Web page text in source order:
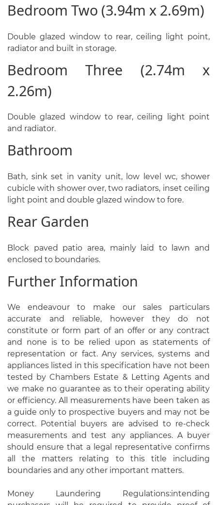
Bedroom Two (3.94m x 2.69m)
Double glazed window to rear, ceiling light point,
radiator and built in storage.
Bedroom Three (2.74m x
2.26m)
Double glazed window to rear, ceiling light point
and radiator.
Bathroom
Bath, sink set in vanity unit, low level wc, shower
cubicle with shower over, two radiators, inset ceiling
light point and double glazed window to fore.
Rear Garden
Block paved patio area, mainly laid to lawn and
enclosed to boundaries.
Further Information
We endeavour to make our sales particulars
accurate and reliable, however they do not
constitute or form part of an offer or any contract
and none is to be relied upon as statements of
representation or fact. Any services, systems and
appliances listed in this specification have not been
tested by Chambers Estate & Letting Agents and
we make no guarantee as to their operating ability
or efficiency. All measurements have been taken as
a guide only to prospective buyers and may not be
correct. Potential buyers are advised to re-check
measurements and test any appliances. A buyer
should ensure that a legal representative confirms
all the matters relating to this title including
boundaries and any other important matters.
Money Laundering Regulations:intending